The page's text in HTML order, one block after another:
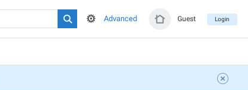
Guest Login
Advanced